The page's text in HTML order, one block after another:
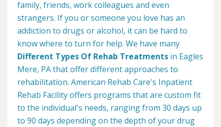
family, friends, work colleagues and even
strangers. If you or someone you love has an
addiction to drugs or alcohol, it can be hard to
know where to turn for help. We have many
Different Types Of Rehab Treatments in Eagles
Mere, PA that offer different approaches to
rehabilitation. American Rehab Care's Inpatient
Rehab Facility offers programs that are custom fit
to the individual's needs, ranging from 30 days up
to 90 days depending on the depth of your drug